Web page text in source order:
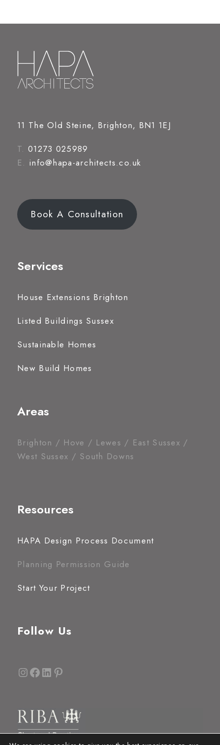
11 The Old Steine, Brighton, BN1 1EJ
T. 01273 025989
E. info@hapa-architects.co.uk
Book A Consultation
Services
House Extensions Brighton
Listed Buildings Sussex
Sustainable Homes
New Build Homes
Areas
Brighton / Hove / Lewes / East Sussex /
West Sussex / South Downs
Resources
HAPA Design Process Document
Planning Permission Guide
Start Your Project
Follow Us
InstagramFacebook LinkedIn Pinterest